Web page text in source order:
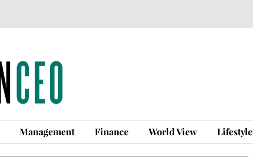
Management Finance World View Lifestyle